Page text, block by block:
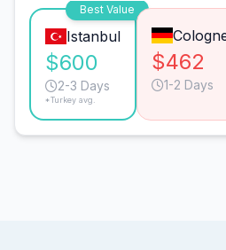
Best Value
Istanbul
$600
2-3 Days
*Turkey avg.
$462
1-2 Days